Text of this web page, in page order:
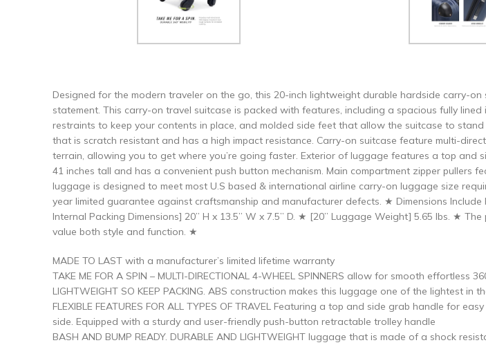
Designed for the modern traveler on the go, this 20-inch lightweight durable hardside carry-on
statement. This carry-on travel suitcase is packed with features, including a spacious fully
restraints to keep your contents in place, and molded side feet that allow the suitcase to
that is scratch resistant and has a high impact resistance. Carry-on suitcase feature multi-
terrain, allowing you to get where you’re going faster. Exterior of luggage features a top
41 inches tall and has a convenient push button mechanism. Main compartment zipper
luggage is designed to meet most U.S based & international airline carry-on luggage size
year limited guarantee against craftsmanship and manufacturer defects. ★ Dimensions
Internal Packing Dimensions] 20” H x 13.5” W x 7.5” D. ★ [20” Luggage Weight] 5.65 lbs. ★
value both style and function. ★
MADE TO LAST with a manufacturer’s limited lifetime warranty
TAKE ME FOR A SPIN – MULTI-DIRECTIONAL 4-WHEEL SPINNERS allow for smooth effortless
LIGHTWEIGHT SO KEEP PACKING. ABS construction makes this luggage one of the lightest in
FLEXIBLE FEATURES FOR ALL TYPES OF TRAVEL Featuring a top and side grab handle
side. Equipped with a sturdy and user-friendly push-button retractable trolley handle
BASH AND BUMP READY. DURABLE AND LIGHTWEIGHT luggage that is made of a shock